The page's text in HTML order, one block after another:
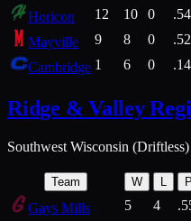
Horicon
12 10 0
Mayville
9 8 0
Cambridge 1 6 0
Ridge & Valley
Southwest Wisconsin (Driftless)
Team W
Gays Mills 5 4